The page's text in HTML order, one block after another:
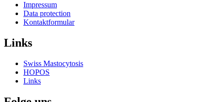
Impressum
Data protection
Kontaktformular
Links
Swiss Mastocytosis
HOPOS
Links